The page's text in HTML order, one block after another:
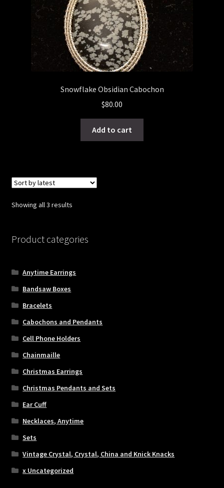
Snowflake Obsidian Cabochon
$80.00
Add to cart
Showing all 3 resultsSorted
Product categories
Anytime Earrings
Bandsaw Boxes
Bracelets
Cabochons and Pendants
Cell Phone Holders
Chainmaille
Christmas Earrings
Christmas Pendants and Sets
Ear Cuff
Necklaces, Anytime
Sets
Vintage Crystal, Crystal, China and Knick Knacks
x Uncategorized